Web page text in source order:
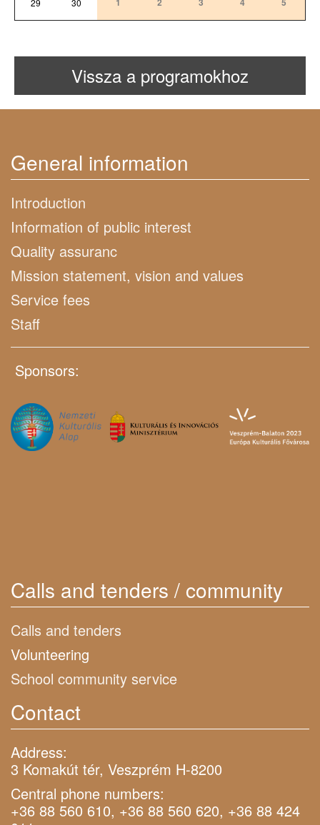
Vissza a programokhoz
General information
Introduction
Information of public interest
Quality assuranc
Mission statement, vision and values
Service fees
Staff
Sponsors:
Calls and tenders / community
Calls and tenders
Volunteering
School community service
Contact
Address:
3 Komakút tér, Veszprém H-8200
Central phone numbers:
+36 88 560 610, +36 88 560 620, +36 88 424